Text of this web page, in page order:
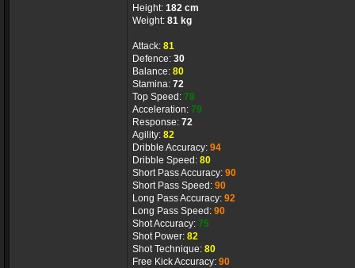
Height: 182 cm
Weight: 81 kg
Attack: 81
Defence: 30
Balance: 80
Stamina: 72
Top Speed: 78
Acceleration: 79
Response: 72
Agility: 82
Dribble Accuracy: 94
Dribble Speed: 80
Short Pass Accuracy: 90
Short Pass Speed: 90
Long Pass Accuracy: 92
Long Pass Speed: 90
Shot Accuracy: 75
Shot Power: 82
Shot Technique: 80
Free Kick Accuracy: 90